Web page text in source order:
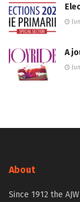
A
About
Since 1912 the